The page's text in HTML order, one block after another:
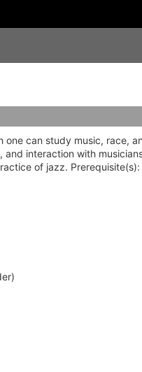
can study music, race,
interaction with
of jazz.